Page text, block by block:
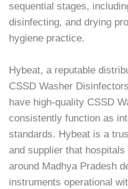
sequential stages,
disinfecting, and drying
hygiene practice.
Hybeat, a reputable
CSSD Washer
have high-quality CSSD
consistently function as
standards. Hybeat is a
and supplier that
around Madhya Pradesh
instruments operational